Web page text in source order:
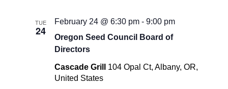
TUE
24
Oregon Seed Council Board of
Directors
February 24 @ 6:30 pm -9:00 pm
Cascade Grill 104 Opal Ct, Albany, OR,
United States